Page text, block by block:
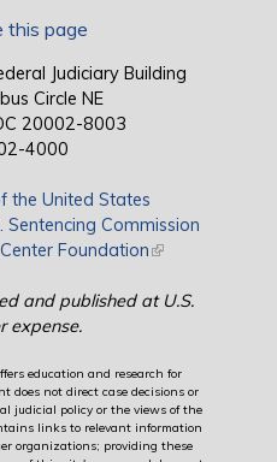
this page
Judiciary Building
Circle NE
20002-8003
4000
the United States
external)
Sentencing Commission
Foundation(link is external)
and published at U.S.
expense.
education and research for
does not direct case decisions or
judicial policy or the views of the
links to relevant information
organizations; providing these